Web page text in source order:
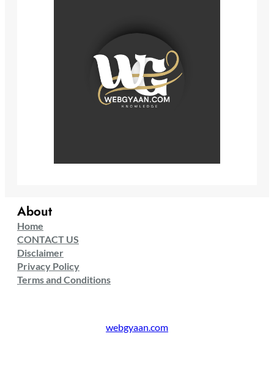
About
Home
CONTACT US
Disclaimer
Privacy Policy
Terms and Conditions
webgyaan.com